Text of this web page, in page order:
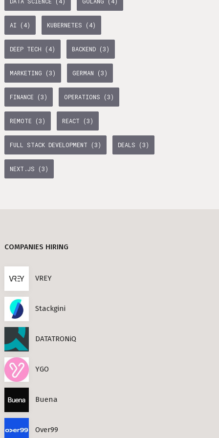
BUSINESS DEVELOPMENT (10) GTM (7)
Tax & Contributions
Benefits in Berlin
and Freelancers in Germany – What’s the Difference?
in Germany
Living in Berlin
Berlin
in Berlin
in Berlin
AI (4) KUBERNETES (4)
DEEP TECH (4) BACKEND (3)
MARKETING (3) GERMAN (3)
FINANCE (3) OPERATIONS (3)
REMOTE (3) REACT (3)
FULL STACK DEVELOPMENT (3) DEALS (3)
NEXT.JS (3)
COMPANIES HIRING
VREY
Stackgini
DATATRONiQ
YGO
Buena
Over99